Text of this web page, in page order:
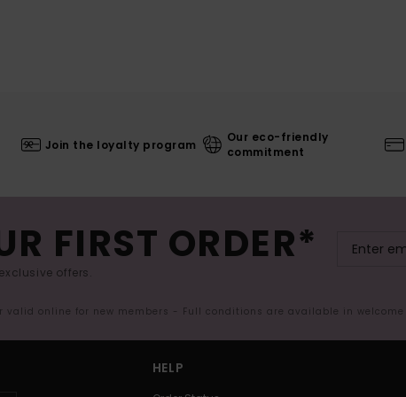
Join the loyalty program
Our eco-friendly
commitment
FIRST ORDER*
offers.
valid online for new members - Full conditions are available in
HELP